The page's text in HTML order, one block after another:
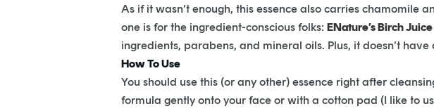
As if it wasn’t enough, this essence also carries
one is for the ingredient-conscious folks: ENature’s Birch
ingredients, parabens, and mineral oils. Plus, it doesn’t
How To Use
You should use this (or any other) essence right after
formula gently onto your face or with a cotton pad (I like to